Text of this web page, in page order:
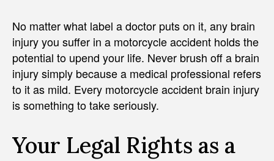
No matter what label a doctor puts on it, any brain
injury you suffer in a motorcycle accident holds the
potential to upend your life. Never brush off a brain
injury simply because a medical professional refers
to it as mild. Every motorcycle accident brain injury
is something to take seriously.
Your Legal Rights as a